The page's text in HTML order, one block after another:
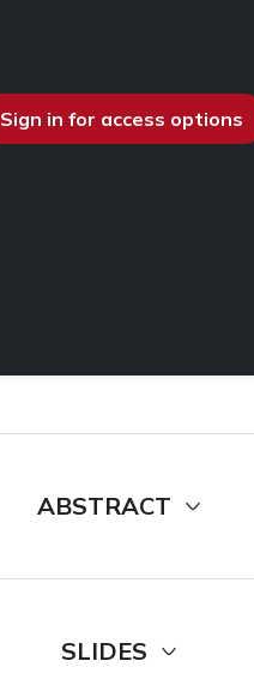
Sign in for access options
ABSTRACT
SLIDES